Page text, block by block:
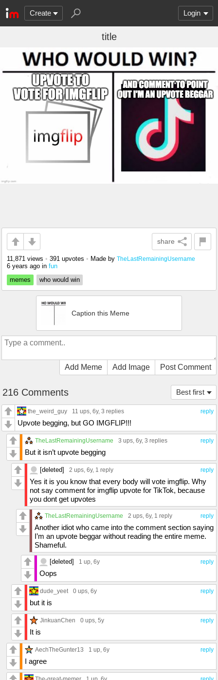
Create Login
title
share
11,871 views • 391 upvotes • Made by TheLastRemainingUsername
6 years ago in fun
memes
who would win
Caption this Meme
Add Meme Add Image Post Comment
Best first
216 Comments
reply
the_weird_guy 11 ups, 6y, 3 replies
Upvote begging, but GO IMGFLIP!!!
reply
TheLastRemainingUsername 3 ups, 6y, 3 replies
But it isn’t upvote begging
reply
[deleted] 2 ups, 6y, 1 reply
Yes it is you know that every body will vote imgflip. Why
not say comment for imgflip upvote for TikTok, because
you dont get upvotes
reply
TheLastRemainingUsername 2 ups, 6y, 1 reply
Another idiot who came into the comment section saying
I’m an upvote beggar without reading the entire meme.
Shameful.
reply
[deleted] 1 up, 6y
Oops
reply
dude_yeet 0 ups, 6y
but it is
reply
JinkuanChen 0 ups, 5y
It is
reply
AechTheGunter13 1 up, 6y
I agree